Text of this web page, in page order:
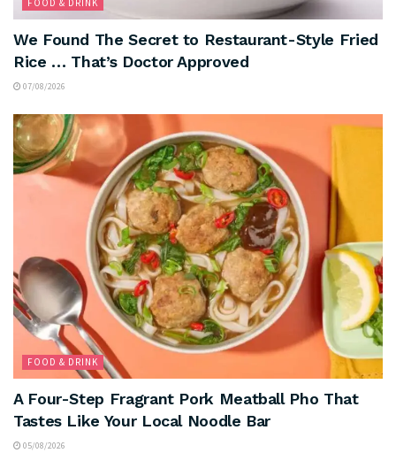
FOOD & DRINK
We Found The Secret to Restaurant-Style Fried
Rice … That’s Doctor Approved
07/08/2026
FOOD & DRINK
A Four-Step Fragrant Pork Meatball Pho That
Tastes Like Your Local Noodle Bar
05/08/2026